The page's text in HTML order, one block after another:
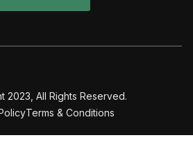
2023, All Rights Reserved.
Terms & Conditions